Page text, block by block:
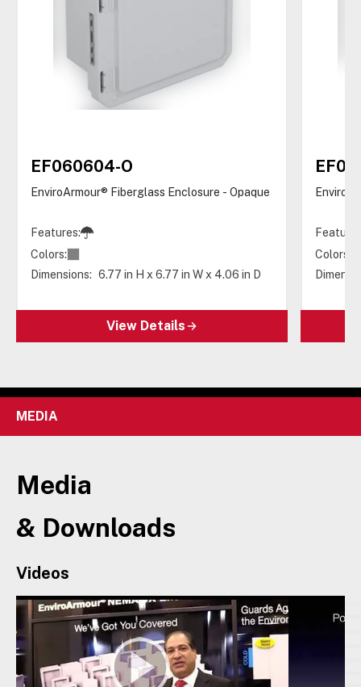
EF060604-O
EnviroArmour® Fiberglass Enclosure - Opaque
Features:
Colors:
Dimensions: 6.77 in H x 6.77 in W x 4.06 in D
View Details
Colors:
MEDIA
Media
& Downloads
Videos